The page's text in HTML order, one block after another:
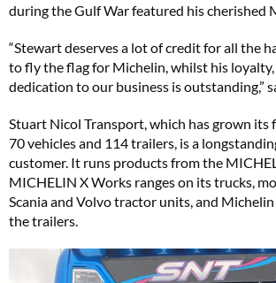
during the Gulf War featured his cherished
“Stewart deserves a lot of credit for all the
to fly the flag for Michelin, whilst his
dedication to our business is outstanding,”
Stuart Nicol Transport, which has grown its
70 vehicles and 114 trailers, is a
customer. It runs products from the
MICHELIN X Works ranges on its trucks,
Scania and Volvo tractor units, and
the trailers.